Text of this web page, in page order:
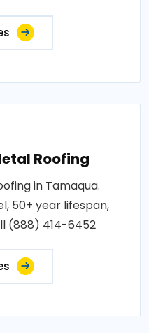
Roofing
in Tamaqua.
50+ year lifespan,
(888) 414-6452